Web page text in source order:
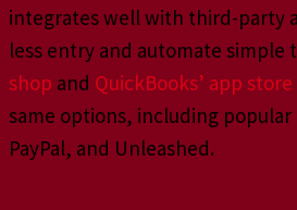
integrates well with third-party
less entry and automate simple
shop and QuickBooks’ app store
same options, including popular
PayPal, and Unleashed.